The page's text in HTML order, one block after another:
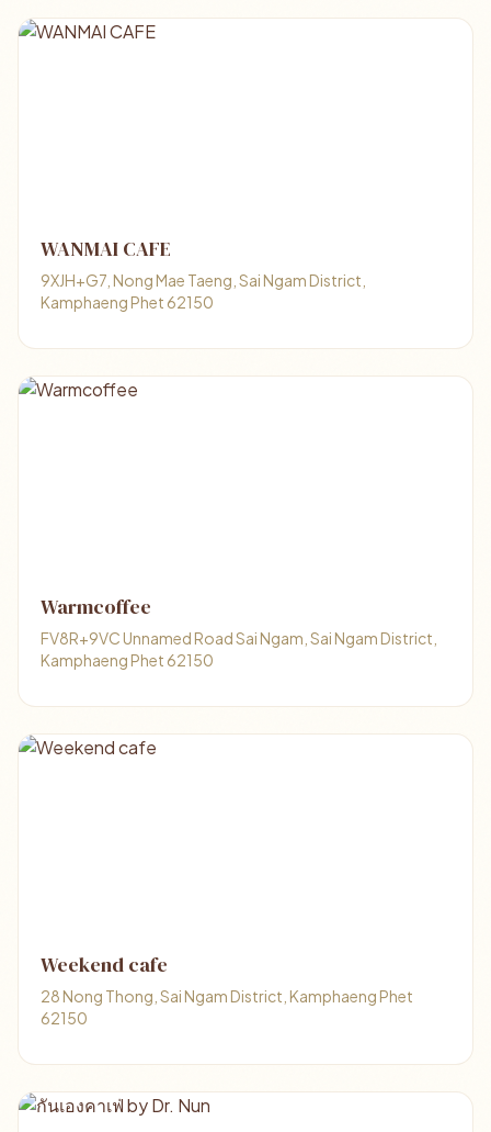
WANMAI CAFE
9XJH+G7, Nong Mae Taeng, Sai Ngam District,
Kamphaeng Phet 62150
Warmcoffee
FV8R+9VC Unnamed Road Sai Ngam, Sai Ngam District,
Kamphaeng Phet 62150
Weekend cafe
28 Nong Thong, Sai Ngam District, Kamphaeng Phet
62150